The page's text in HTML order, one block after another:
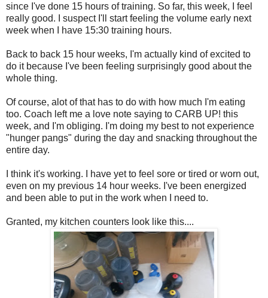
since I've done 15 hours of training. So far, this week, I feel
really good. I suspect I'll start feeling the volume early next
week when I have 15:30 training hours.
Back to back 15 hour weeks, I'm actually kind of excited to
do it because I've been feeling surprisingly good about the
whole thing.
Of course, alot of that has to do with how much I'm eating
too. Coach left me a love note saying to CARB UP! this
week, and I'm obliging. I'm doing my best to not experience
"hunger pangs" during the day and snacking throughout the
entire day.
I think it's working. I have yet to feel sore or tired or worn out,
even on my previous 14 hour weeks. I've been energized
and been able to put in the work when I need to.
Granted, my kitchen counters look like this....